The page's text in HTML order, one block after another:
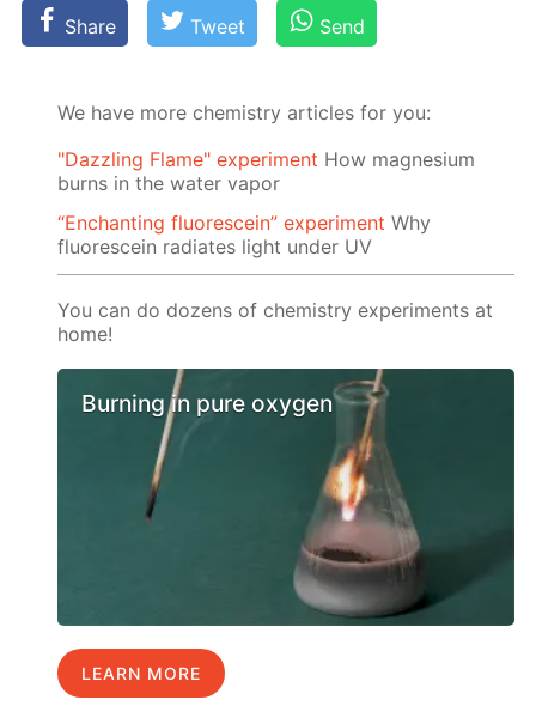
Share Tweet Send
We have more chemistry articles for you:
"Dazzling Flame" experiment How magnesium
burns in the water vapor
“Enchanting fluorescein” experiment Why
fluorescein radiates light under UV
You can do dozens of chemistry experiments at
home!
Burning in pure oxygen
LEARN MORE